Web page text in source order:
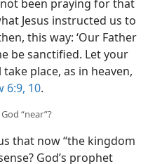
been praying for that
Jesus instructed us to
this way: ‘Our Father
be sanctified. Let your
place, as in heaven,
6:9, 10.
“near”?
that now “the kingdom
God’s prophet